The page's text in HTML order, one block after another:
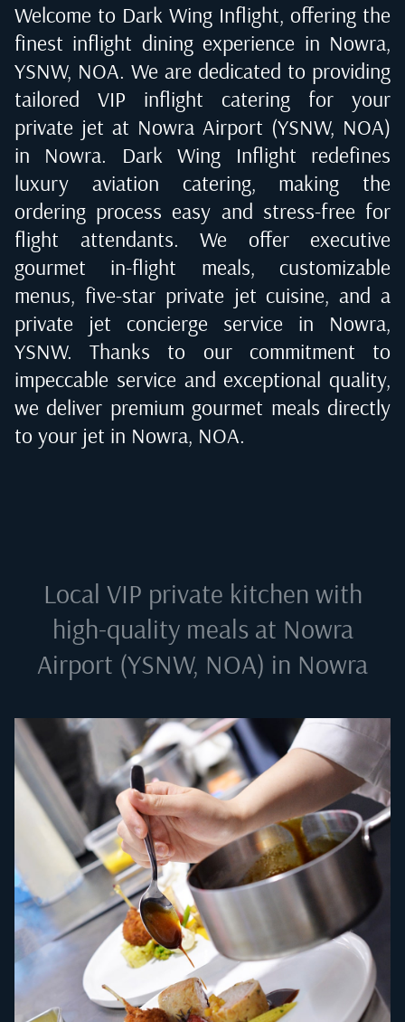
Welcome to Dark Wing Inflight, offering the
finest inflight dining experience in Nowra,
YSNW, NOA. We are dedicated to providing
tailored VIP inflight catering for your
private jet at Nowra Airport (YSNW, NOA)
in Nowra. Dark Wing Inflight redefines
luxury aviation catering, making the
ordering process easy and stress-free for
flight attendants. We offer executive
gourmet in-flight meals, customizable
menus, five-star private jet cuisine, and a
private jet concierge service in Nowra,
YSNW. Thanks to our commitment to
impeccable service and exceptional quality,
we deliver premium gourmet meals directly
to your jet in Nowra, NOA.
Local VIP private kitchen with
high-quality meals at Nowra
Airport (YSNW, NOA) in Nowra